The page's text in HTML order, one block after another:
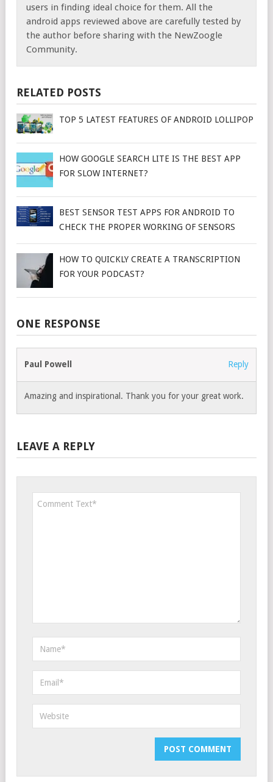
users in finding ideal choice for them. All the
android apps reviewed above are carefully tested by
the author before sharing with the NewZoogle
Community.
RELATED POSTS
TOP 5 LATEST FEATURES OF ANDROID LOLLIPOP
HOW GOOGLE SEARCH LITE IS THE BEST APP
FOR SLOW INTERNET?
BEST SENSOR TEST APPS FOR ANDROID TO
CHECK THE PROPER WORKING OF SENSORS
HOW TO QUICKLY CREATE A TRANSCRIPTION
FOR YOUR PODCAST?
ONE RESPONSE
Paul Powell Reply
Amazing and inspirational. Thank you for your great work.
LEAVE A REPLY